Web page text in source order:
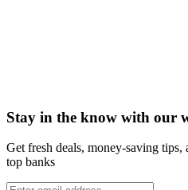
Stay in the know with our
Get fresh deals, money-saving
top banks